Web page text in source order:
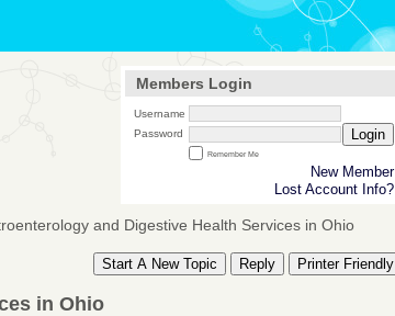
Members Login
Username
Password
Login
Remember Me
New Member
Lost Account Info?
and Digestive Health Services in Ohio
Start A New Topic Reply Printer Friendly
in Ohio